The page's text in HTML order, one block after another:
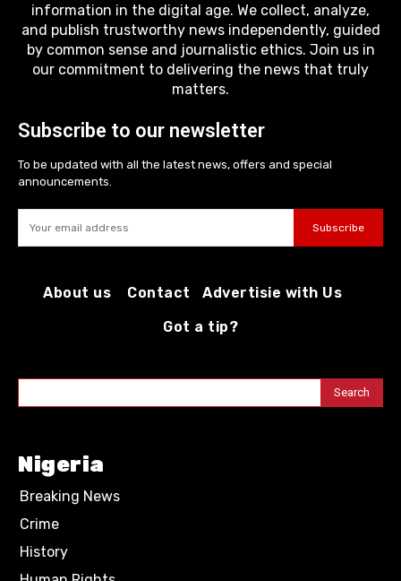
information in the digital age. We collect, analyze,
and publish trustworthy news independently, guided
by common sense and journalistic ethics. Join us in
our commitment to delivering the news that truly
matters.
Subscribe to our newsletter
To be updated with all the latest news, offers and special
announcements.
Subscribe
About us Contact
Advertisie with Us
Got a tip?
Search
Nigeria
Breaking News
Crime
History